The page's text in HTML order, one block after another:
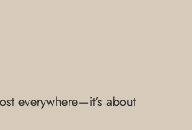
everywhere—it’s about